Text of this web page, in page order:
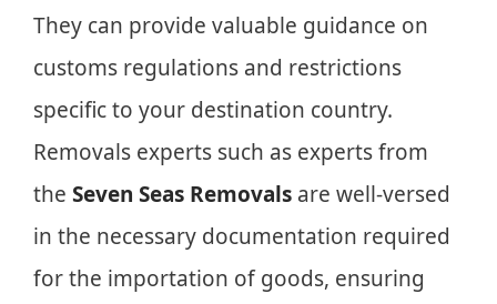
They can provide valuable guidance on
customs regulations and restrictions
specific to your destination country.
Removals experts such as experts from
the Seven Seas Removals are well-versed
in the necessary documentation required
for the importation of goods, ensuring